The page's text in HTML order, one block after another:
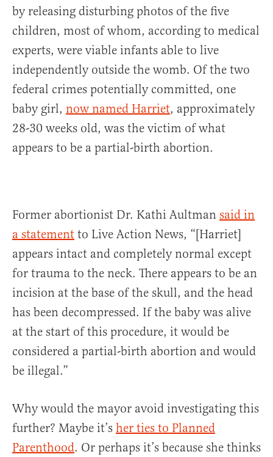
by releasing disturbing photos of the five
children, most of whom, according to medical
experts, were viable infants able to live
independently outside the womb. Of the two
federal crimes potentially committed, one
baby girl, now named Harriet, approximately
28-30 weeks old, was the victim of what
appears to be a partial-birth abortion.
Former abortionist Dr. Kathi Aultman said in
a statement to Live Action News, “[Harriet]
appears intact and completely normal except
for trauma to the neck. There appears to be an
incision at the base of the skull, and the head
has been decompressed. If the baby was alive
at the start of this procedure, it would be
considered a partial-birth abortion and would
be illegal.”
Why would the mayor avoid investigating this
further? Maybe it’s her ties to Planned
Parenthood. Or perhaps it’s because she thinks